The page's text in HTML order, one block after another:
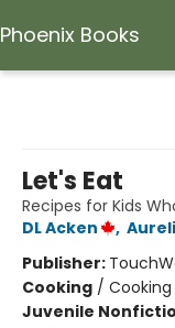
Phoenix Books
Let's Eat
Recipes for Kids
DL Acken
,
Publisher:
Cooking /
Juvenile